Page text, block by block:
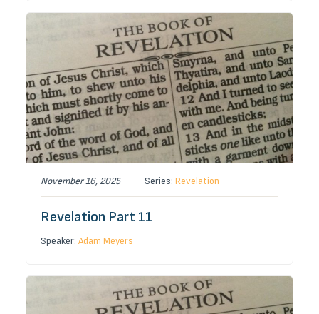
November 16, 2025 Series:Revelation
Revelation Part 11
Speaker:Adam Meyers